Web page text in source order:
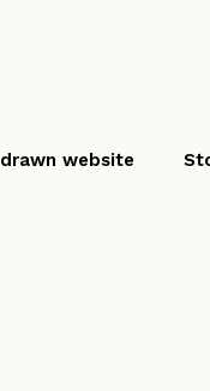
drawn website